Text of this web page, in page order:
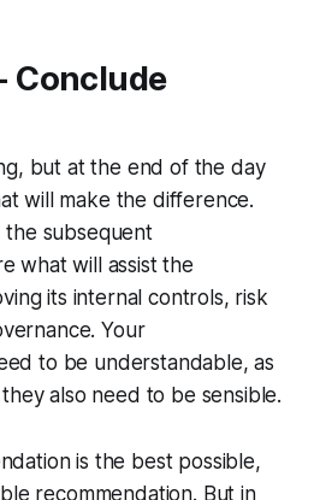
Conclude
but at the end of the day
will make the difference.
the subsequent
what will assist the
its internal controls, risk
Your
to be understandable, as
also need to be sensible.
is the best possible,
recommendation. But in